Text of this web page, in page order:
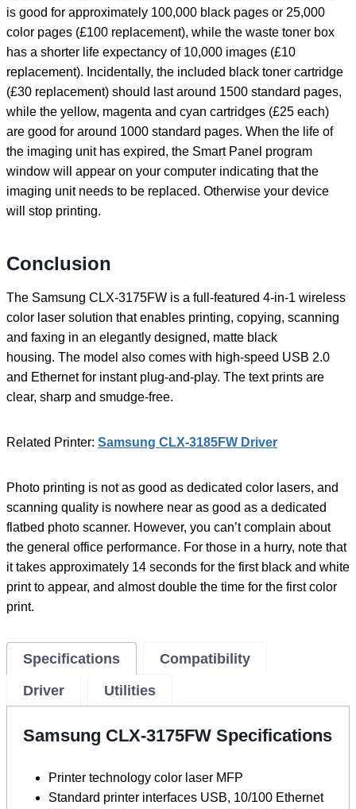
is good for approximately 100,000 black pages or 25,000
color pages (£100 replacement), while the waste toner box
has a shorter life expectancy of 10,000 images (£10
replacement). Incidentally, the included black toner cartridge
(£30 replacement) should last around 1500 standard pages,
while the yellow, magenta and cyan cartridges (£25 each)
are good for around 1000 standard pages. When the life of
the imaging unit has expired, the Smart Panel program
window will appear on your computer indicating that the
imaging unit needs to be replaced. Otherwise your device
will stop printing.
Conclusion
The Samsung CLX-3175FW is a full-featured 4-in-1 wireless
color laser solution that enables printing, copying, scanning
and faxing in an elegantly designed, matte black
housing. The model also comes with high-speed USB 2.0
and Ethernet for instant plug-and-play. The text prints are
clear, sharp and smudge-free.
Related Printer: Samsung CLX-3185FW Driver
Photo printing is not as good as dedicated color lasers, and
scanning quality is nowhere near as good as a dedicated
flatbed photo scanner. However, you can’t complain about
the general office performance. For those in a hurry, note that
it takes approximately 14 seconds for the first black and white
print to appear, and almost double the time for the first color
print.
Specifications
Compatibility
Driver
Utilities
Samsung CLX-3175FW Specifications
Printer technology color laser MFP
Standard printer interfaces USB, 10/100 Ethernet